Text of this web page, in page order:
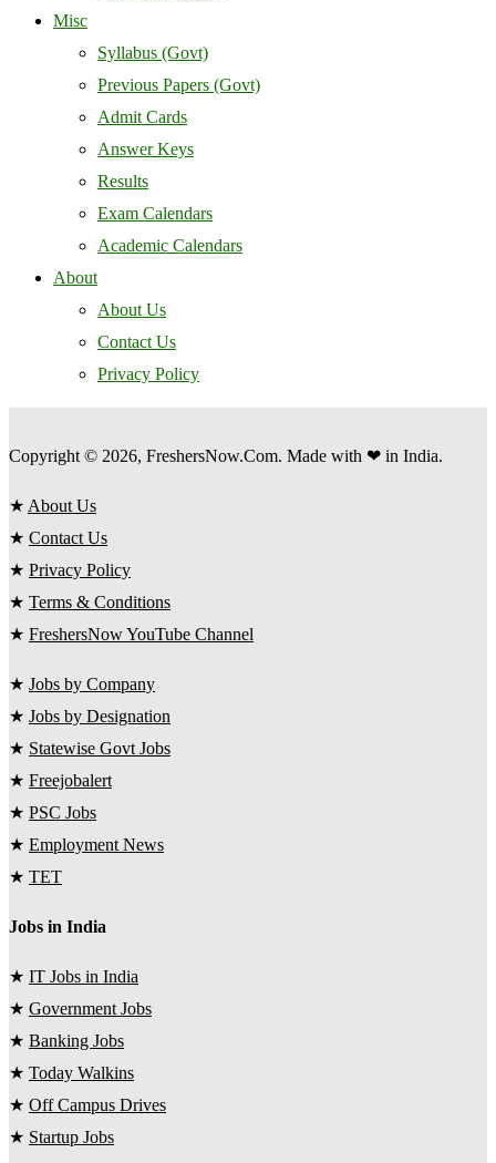
Misc
Syllabus (Govt)
Previous Papers (Govt)
Admit Cards
Answer Keys
Results
Exam Calendars
Academic Calendars
About
About Us
Contact Us
Privacy Policy
Copyright © 2026, FreshersNow.Com. Made with ❤ in India.
★ About Us
★ Contact Us
★ Privacy Policy
★ Terms & Conditions
★ FreshersNow YouTube Channel
★ Jobs by Company
★ Jobs by Designation
★ Statewise Govt Jobs
★ Freejobalert
★ PSC Jobs
★ Employment News
★ TET
Jobs in India
★ IT Jobs in India
★ Government Jobs
★ Banking Jobs
★ Today Walkins
★ Off Campus Drives
★ Startup Jobs